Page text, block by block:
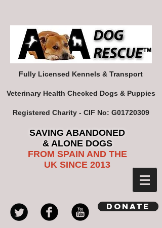
Fully Licensed Kennels & Transport
Veterinary Health Checked Dogs & Puppies
Registered Charity - CIF No: G01720309
SAVING ABANDONED
& ALONE DOGS
FROM SPAIN AND THE
UK SINCE 2013
Donate